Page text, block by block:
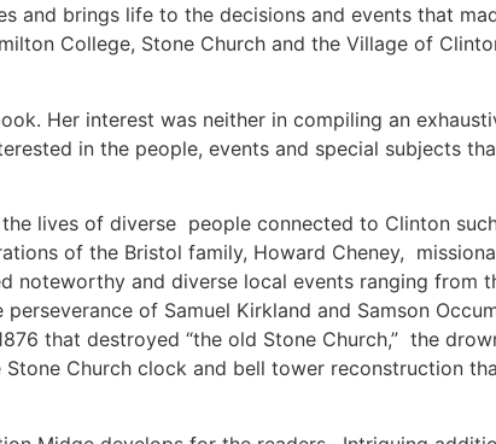
and brings life to the decisions and events that
College, Stone Church and the Village of
Her interest was neither in compiling an
in the people, events and special subjects
lives of diverse people connected to Clinton
of the Bristol family, Howard Cheney,
noteworthy and diverse local events ranging from
of Samuel Kirkland and Samson
that destroyed “the old Stone Church,” the
Church clock and bell tower reconstruction